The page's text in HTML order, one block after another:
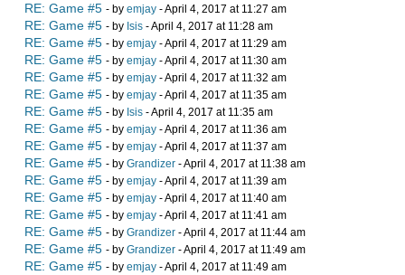
RE: Game #5 - by emjay - April 4, 2017 at 11:27 am
RE: Game #5 - by Isis - April 4, 2017 at 11:28 am
RE: Game #5 - by emjay - April 4, 2017 at 11:29 am
RE: Game #5 - by emjay - April 4, 2017 at 11:30 am
RE: Game #5 - by emjay - April 4, 2017 at 11:32 am
RE: Game #5 - by emjay - April 4, 2017 at 11:35 am
RE: Game #5 - by Isis - April 4, 2017 at 11:35 am
RE: Game #5 - by emjay - April 4, 2017 at 11:36 am
RE: Game #5 - by emjay - April 4, 2017 at 11:37 am
RE: Game #5 - by Grandizer - April 4, 2017 at 11:38 am
RE: Game #5 - by emjay - April 4, 2017 at 11:39 am
RE: Game #5 - by emjay - April 4, 2017 at 11:40 am
RE: Game #5 - by emjay - April 4, 2017 at 11:41 am
RE: Game #5 - by Grandizer - April 4, 2017 at 11:44 am
RE: Game #5 - by Grandizer - April 4, 2017 at 11:49 am
RE: Game #5 - by emjay - April 4, 2017 at 11:49 am